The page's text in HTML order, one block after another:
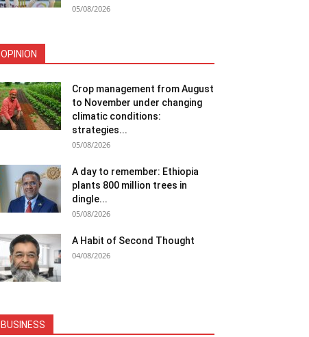
05/08/2026
OPINION
Crop management from August
to November under changing
climatic conditions:
strategies...
05/08/2026
A day to remember: Ethiopia
plants 800 million trees in
dingle...
05/08/2026
A Habit of Second Thought
04/08/2026
BUSINESS